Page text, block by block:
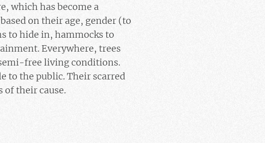
which has become a
on their age, gender (to
to hide in, hammocks to
Everywhere, trees
free living conditions.
to the public. Their scarred
of their cause.